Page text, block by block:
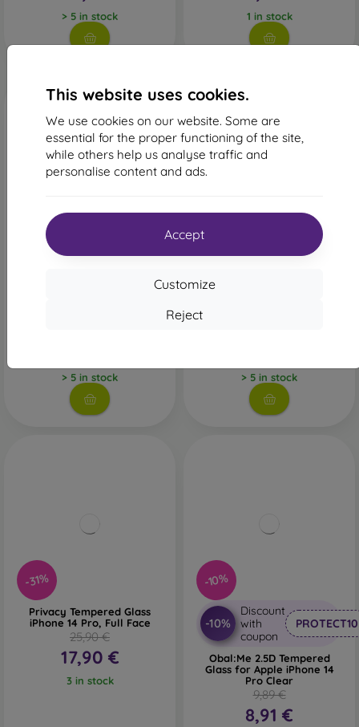
This website uses cookies.
We use cookies on our website. Some are
essential for the proper functioning of the site,
while others help us analyse traffic and
personalise content and ads.
Accept
Customize
Reject
> 5 in stock 1 in stock
-49%
> 5 in stock
-10%
> 5 in stock
-31%
Privacy Tempered Glass
iPhone 14 Pro, Full Face
25,90 €
17,90 €
3 in stock
-10%
-10%
Discount
with
coupon
PROTECT10
Obal:Me 2.5D Tempered
Glass for Apple iPhone 14
Pro Clear
9,89 €
8,91 €